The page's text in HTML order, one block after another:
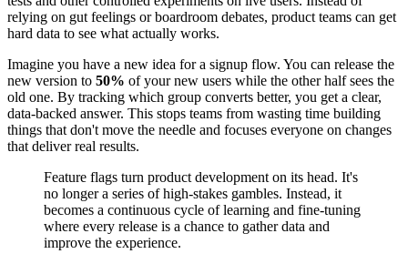
relying on gut feelings or boardroom debates, product teams can get
hard data to see what actually works.
Imagine you have a new idea for a signup flow. You can release the
new version to 50% of your new users while the other half sees the
old one. By tracking which group converts better, you get a clear,
data-backed answer. This stops teams from wasting time building
things that don't move the needle and focuses everyone on changes
that deliver real results.
Feature flags turn product development on its head. It's
no longer a series of high-stakes gambles. Instead, it
becomes a continuous cycle of learning and fine-tuning
where every release is a chance to gather data and
improve the experience.